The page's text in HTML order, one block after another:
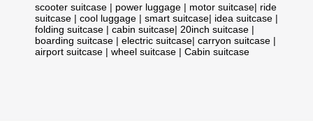
scooter suitcase | power luggage | motor suitcase| ride
suitcase | cool luggage | smart suitcase| idea suitcase |
folding suitcase | cabin suitcase| 20inch suitcase |
boarding suitcase | electric suitcase| carryon suitcase |
airport suitcase | wheel suitcase | Cabin suitcase